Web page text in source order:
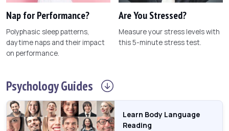
Nap for Performance?
Polyphasic sleep patterns,
daytime naps and their impact
on performance.
Are You Stressed?
Measure your stress levels with
this 5-minute stress test.
PsychologyGuides
Learn Body Language
Reading